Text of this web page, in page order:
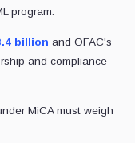
program.
billion and OFAC's
and compliance
MiCA must weigh